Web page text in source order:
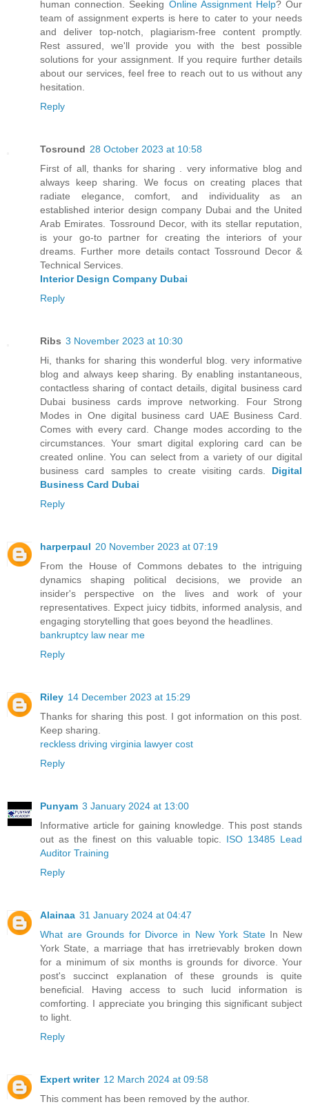
human connection. Seeking Online Assignment Help? Our
team of assignment experts is here to cater to your needs
and deliver top-notch, plagiarism-free content promptly.
Rest assured, we'll provide you with the best possible
solutions for your assignment. If you require further details
about our services, feel free to reach out to us without any
hesitation.
Reply
Tosround 28 October 2023 at 10:58
First of all, thanks for sharing . very informative blog and
always keep sharing. We focus on creating places that
radiate elegance, comfort, and individuality as an
established interior design company Dubai and the United
Arab Emirates. Tossround Decor, with its stellar reputation,
is your go-to partner for creating the interiors of your
dreams. Further more details contact Tossround Decor &
Technical Services.
Interior Design Company Dubai
Reply
Ribs 3 November 2023 at 10:30
Hi, thanks for sharing this wonderful blog. very informative
blog and always keep sharing. By enabling instantaneous,
contactless sharing of contact details, digital business card
Dubai business cards improve networking. Four Strong
Modes in One digital business card UAE Business Card.
Comes with every card. Change modes according to the
circumstances. Your smart digital exploring card can be
created online. You can select from a variety of our digital
business card samples to create visiting cards. Digital
Business Card Dubai
Reply
harperpaul 20 November 2023 at 07:19
From the House of Commons debates to the intriguing
dynamics shaping political decisions, we provide an
insider's perspective on the lives and work of your
representatives. Expect juicy tidbits, informed analysis, and
engaging storytelling that goes beyond the headlines.
bankruptcy law near me
Reply
Riley 14 December 2023 at 15:29
Thanks for sharing this post. I got information on this post.
Keep sharing.
reckless driving virginia lawyer cost
Reply
Punyam 3 January 2024 at 13:00
Informative article for gaining knowledge. This post stands
out as the finest on this valuable topic. ISO 13485 Lead
Auditor Training
Reply
Alainaa 31 January 2024 at 04:47
What are Grounds for Divorce in New York StateIn New
York State, a marriage that has irretrievably broken down
for a minimum of six months is grounds for divorce. Your
post's succinct explanation of these grounds is quite
beneficial. Having access to such lucid information is
comforting. I appreciate you bringing this significant subject
to light.
Reply
Expert writer 12 March 2024 at 09:58
This comment has been removed by the author.